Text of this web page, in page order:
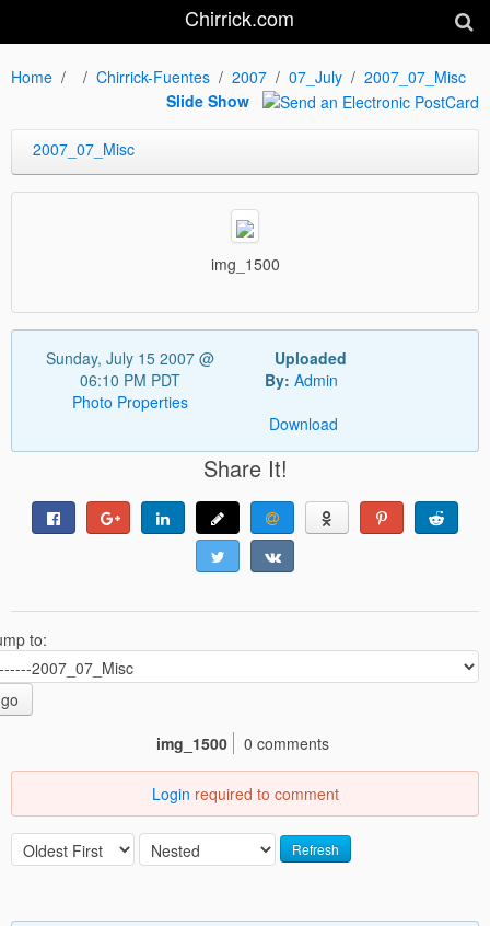
Chirrick.com
Home Chirrick-Fuentes 2007 07_July
2007_07_Misc
Slide Show
2007_07_Misc
img_1500
Sunday, July 15 2007 @
06:10 PM PDT
Photo Properties
Uploaded
By: Admin
Download
Share It!
to:
go
img_1500
0 comments
Login required to comment
Refresh